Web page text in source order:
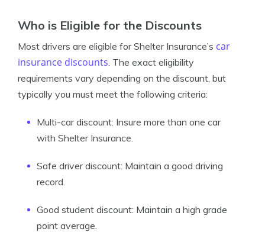
Who is Eligible for the Discounts
Most drivers are eligible for Shelter Insurance’s car
insurance discounts. The exact eligibility
requirements vary depending on the discount, but
typically you must meet the following criteria:
Multi-car discount: Insure more than one car
with Shelter Insurance.
Safe driver discount: Maintain a good driving
record.
Good student discount: Maintain a high grade
point average.